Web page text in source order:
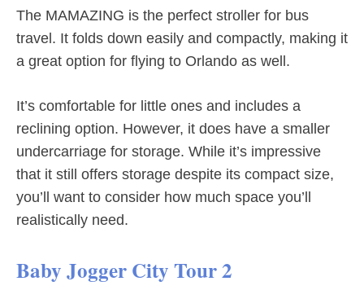
The MAMAZING is the perfect stroller for bus
travel. It folds down easily and compactly, making it
a great option for flying to Orlando as well.
It’s comfortable for little ones and includes a
reclining option. However, it does have a smaller
undercarriage for storage. While it’s impressive
that it still offers storage despite its compact size,
you’ll want to consider how much space you’ll
realistically need.
Baby Jogger City Tour 2